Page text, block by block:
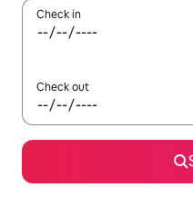
Check in
Check out